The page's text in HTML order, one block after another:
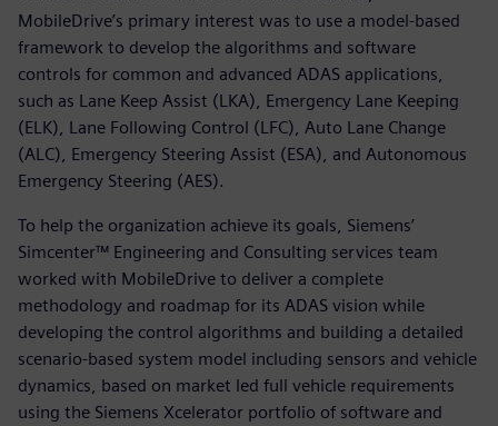
MobileDrive’s primary interest was to use a model-based
framework to develop the algorithms and software
controls for common and advanced ADAS applications,
such as Lane Keep Assist (LKA), Emergency Lane Keeping
(ELK), Lane Following Control (LFC), Auto Lane Change
(ALC), Emergency Steering Assist (ESA), and Autonomous
Emergency Steering (AES).
To help the organization achieve its goals, Siemens’
Simcenter™ Engineering and Consulting services team
worked with MobileDrive to deliver a complete
methodology and roadmap for its ADAS vision while
developing the control algorithms and building a detailed
scenario-based system model including sensors and vehicle
dynamics, based on market led full vehicle requirements
using the Siemens Xcelerator portfolio of software and